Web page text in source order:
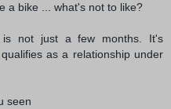
a bike ... what's not to like?
not just a few months. It's
as a relationship under
seen